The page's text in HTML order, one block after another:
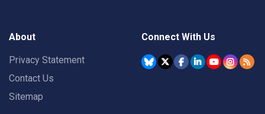
About
Privacy Statement
Contact Us
Sitemap
Connect With Us